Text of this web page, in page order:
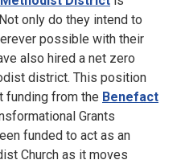
only do they intend to
possible with their
also hired a net zero
district. This position
funding from the Benefact
Grants
funded to act as an
Church as it moves